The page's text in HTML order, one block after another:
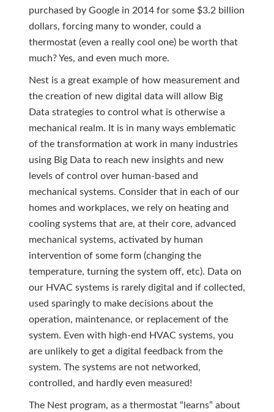
purchased by Google in 2014 for some $3.2 billion
dollars, forcing many to wonder, could a
thermostat (even a really cool one) be worth that
much? Yes, and even much more.
Nest is a great example of how measurement and
the creation of new digital data will allow Big
Data strategies to control what is otherwise a
mechanical realm. It is in many ways emblematic
of the transformation at work in many industries
using Big Data to reach new insights and new
levels of control over human-based and
mechanical systems. Consider that in each of our
homes and workplaces, we rely on heating and
cooling systems that are, at their core, advanced
mechanical systems, activated by human
intervention of some form (changing the
temperature, turning the system off, etc). Data on
our HVAC systems is rarely digital and if collected,
used sparingly to make decisions about the
operation, maintenance, or replacement of the
system. Even with high-end HVAC systems, you
are unlikely to get a digital feedback from the
system. The systems are not networked,
controlled, and hardly even measured!
The Nest program, as a thermostat “learns” about